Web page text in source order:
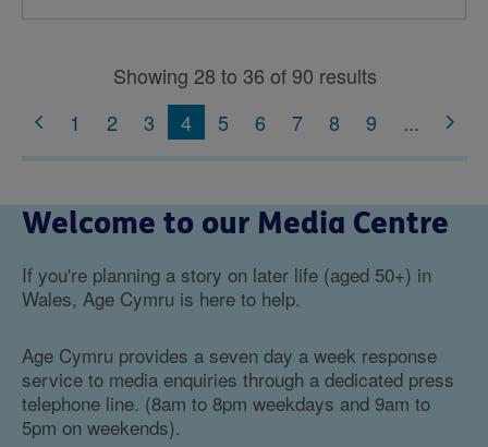
Showing 28 to 36 of 90 results
1
2 3 4 5 6 7 8 9 ...
Welcome to our Media Centre
If you're planning a story on later life (aged 50+) in
Wales, Age Cymru is here to help.
Age Cymru provides a seven day a week response
service to media enquiries through a dedicated press
telephone line. (8am to 8pm weekdays and 9am to
5pm on weekends).